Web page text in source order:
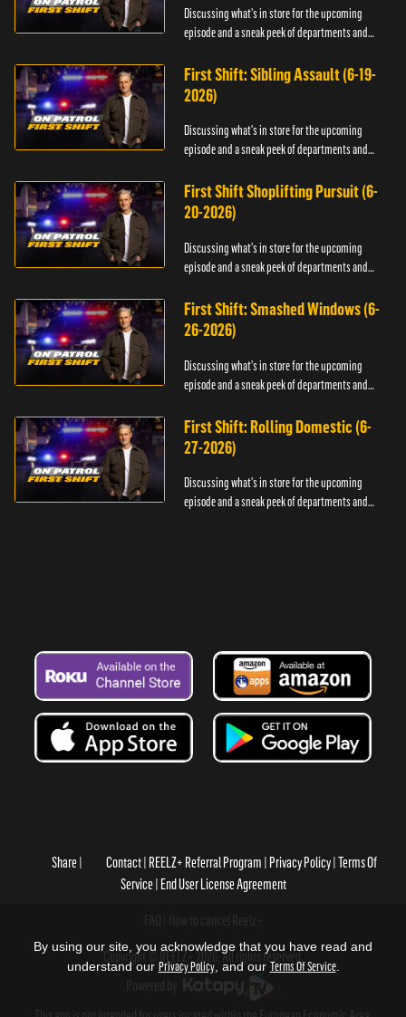
Discussing what's in store for the upcoming
episode and a sneak peek of departments and
First Shift: Sibling Assault (6-19-
2026)
Discussing what's in store for the upcoming
episode and a sneak peek of departments and
First Shift Shoplifting Pursuit (6-
20-2026)
Discussing what's in store for the upcoming
episode and a sneak peek of departments and
First Shift: Smashed Windows (6-
26-2026)
Discussing what's in store for the upcoming
episode and a sneak peek of departments and
First Shift: Rolling Domestic (6-
27-2026)
Discussing what's in store for the upcoming
episode and a sneak peek of departments and
Share Contact REELZ+ Referral Program Privacy Policy Terms Of
Service End User License Agreement
Copyright © REELZ+ 2026, All rights reserved.
By using our site, you acknowledge that you have read and
understand our Privacy Policy, and our Terms Of Service.